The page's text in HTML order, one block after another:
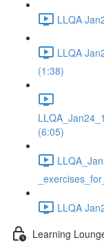
LLQA
LLQA
(1:38)
(6:05)
LLQA
Learning